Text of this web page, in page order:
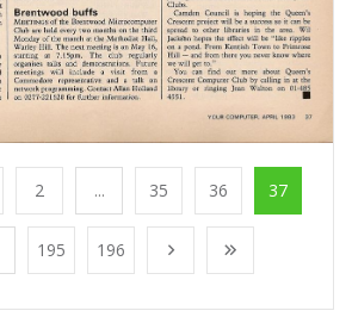
2 ... 35 36 37
195 196